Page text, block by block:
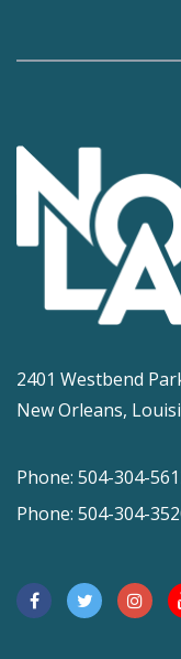
2401 Westbend
New Orleans,
Phone: 504-304-
Phone: 504-304-